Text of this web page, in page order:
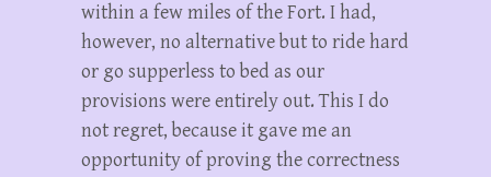
within a few miles of the Fort. I had,
however, no alternative but to ride hard
or go supperless to bed as our
provisions were entirely out. This I do
not regret, because it gave me an
opportunity of proving the correctness